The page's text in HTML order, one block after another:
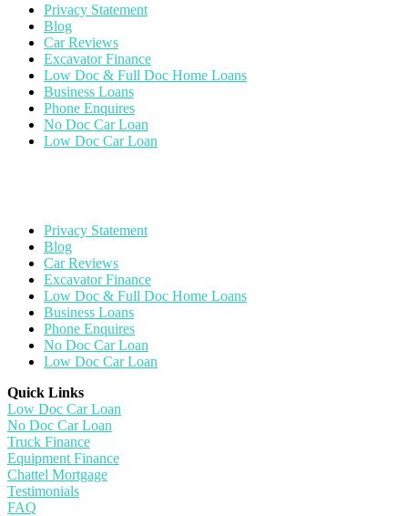
Privacy Statement
Blog
Car Reviews
Excavator Finance
Low Doc & Full Doc Home Loans
Business Loans
Phone Enquires
No Doc Car Loan
Low Doc Car Loan
Privacy Statement
Blog
Car Reviews
Excavator Finance
Low Doc & Full Doc Home Loans
Business Loans
Phone Enquires
No Doc Car Loan
Low Doc Car Loan
Quick Links
Low Doc Car Loan
No Doc Car Loan
Truck Finance
Equipment Finance
Chattel Mortgage
Testimonials
FAQ